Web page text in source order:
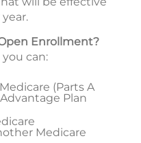
Enrollment?
can:
(Parts A
Plan
Medicare